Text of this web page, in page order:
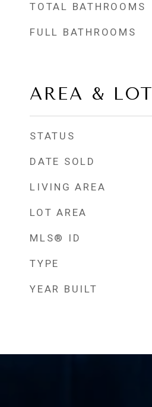
TOTAL BATHROOMS
FULL BATHROOMS
AREA & LOT
STATUS
DATE SOLD
LIVING AREA
LOT AREA
MLS® ID
TYPE
YEAR BUILT